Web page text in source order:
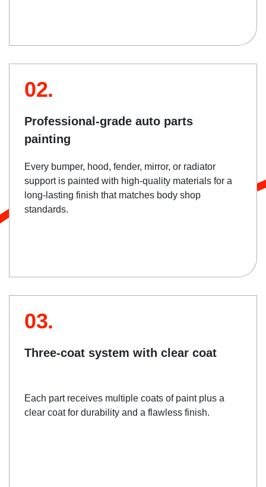
02.
Professional-grade auto parts
painting
Every bumper, hood, fender, mirror, or radiator
support is painted with high-quality materials for a
long-lasting finish that matches body shop
standards.
03.
Three-coat system with clear coat
Each part receives multiple coats of paint plus a
clear coat for durability and a flawless finish.